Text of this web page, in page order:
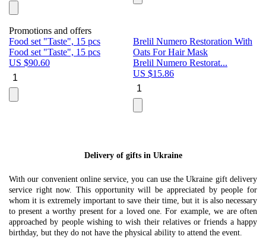
Promotions and offers
Food set "Taste", 15 pcs
Food set "Taste", 15 pcs
US $90.60
Brelil Numero Restoration With
Oats For Hair Mask
Brelil Numero Restorat...
US $15.86
Delivery of gifts in Ukraine
With our convenient online service, you can use the Ukraine gift delivery
service right now. This opportunity will be appreciated by people for
whom it is extremely important to save their time, but it is also necessary
to present a worthy present for a loved one. For example, we are often
approached by people wishing to wish their relatives or friends a happy
birthday, but they do not have the physical ability to attend the event.